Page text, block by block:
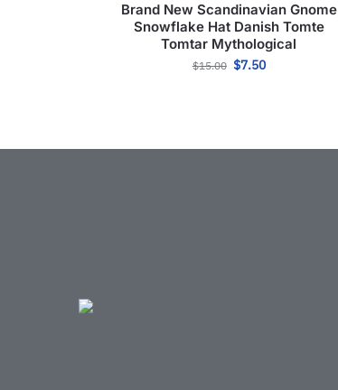
Brand New Scandinavian Gnome
Snowflake Hat Danish Tomte
Tomtar Mythological
$15.00 $7.50